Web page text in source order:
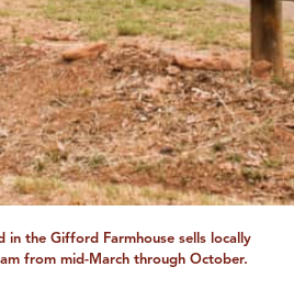
in the Gifford Farmhouse sells locally
from mid-March through October.